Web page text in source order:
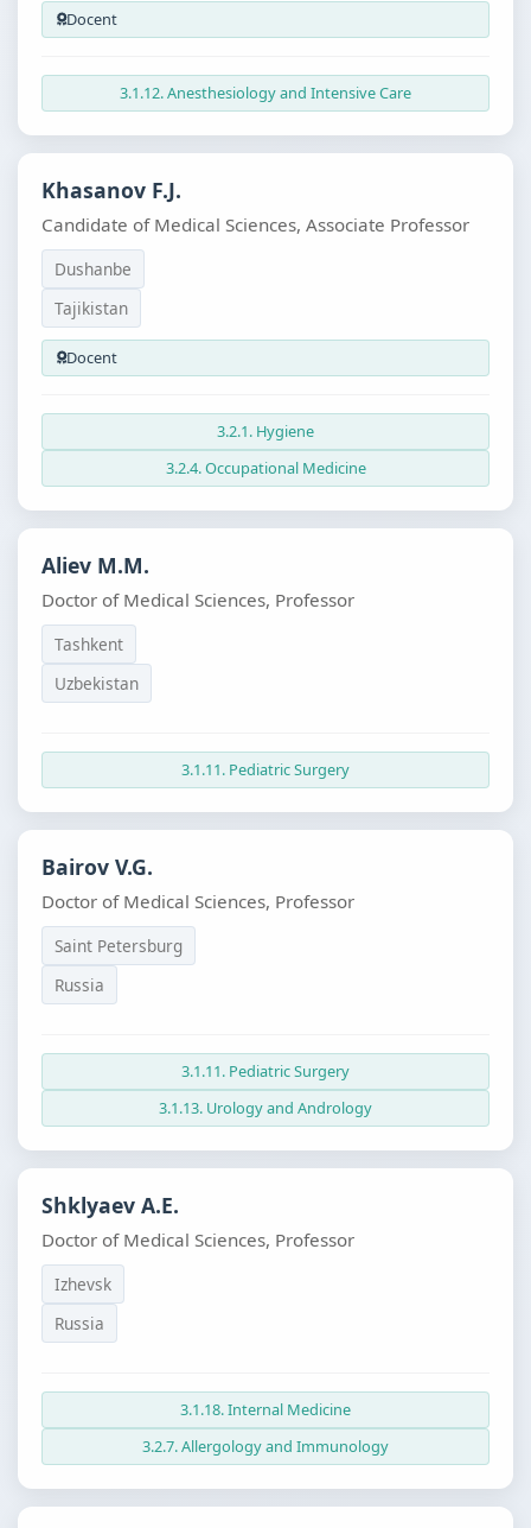
Docent
3.1.12. Anesthesiology and Intensive Care
Khasanov F.J.
Candidate of Medical Sciences, Associate Professor
Dushanbe
Tajikistan
Docent
3.2.1. Hygiene
3.2.4. Occupational Medicine
Aliev M.M.
Doctor of Medical Sciences, Professor
Tashkent
Uzbekistan
3.1.11. Pediatric Surgery
Bairov V.G.
Doctor of Medical Sciences, Professor
Saint Petersburg
Russia
3.1.11. Pediatric Surgery
3.1.13. Urology and Andrology
Shklyaev A.E.
Doctor of Medical Sciences, Professor
Izhevsk
Russia
3.1.18. Internal Medicine
3.2.7. Allergology and Immunology